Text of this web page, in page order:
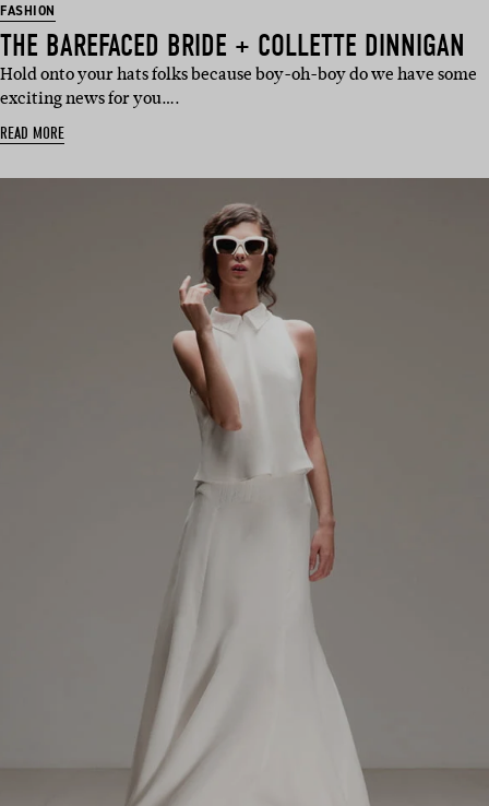
FASHION
THE BAREFACED BRIDE + COLLETTE DINNIGAN
Hold onto your hats folks because boy-oh-boy do we have some
exciting news for you….
READ MORE